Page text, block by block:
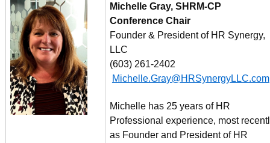
Michelle Gray, SHRM-CP
Conference Chair
Founder & President of HR Synergy,
LLC
(603) 261-2402
Michelle.Gray@HRSynergyLLC.com
Michelle has 25 years of HR
Professional experience, most
as Founder and President of HR